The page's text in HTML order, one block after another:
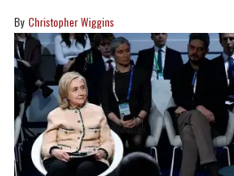
Christopher Wiggins